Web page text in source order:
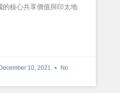
的核心共享價值與印太地
December 10, 2021
No